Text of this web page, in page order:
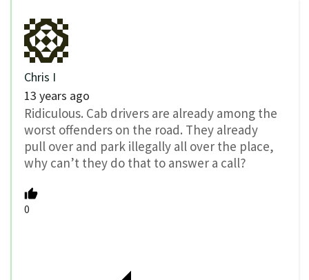
Chris I
13 years ago
Ridiculous. Cab drivers are already among the
worst offenders on the road. They already
pull over and park illegally all over the place,
why can’t they do that to answer a call?
0